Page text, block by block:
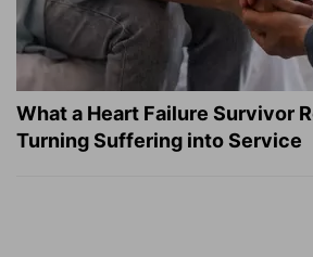
What a Heart Failure Survivor
Turning Suffering into Service